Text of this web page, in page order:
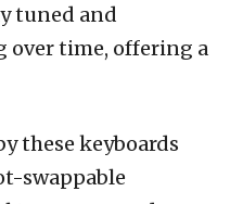
tuned and
time, offering a
these keyboards
swappable